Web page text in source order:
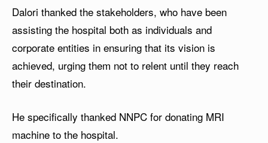
Dalori thanked the stakeholders, who have been
assisting the hospital both as individuals and
corporate entities in ensuring that its vision is
achieved, urging them not to relent until they reach
their destination.
He specifically thanked NNPC for donating MRI
machine to the hospital.